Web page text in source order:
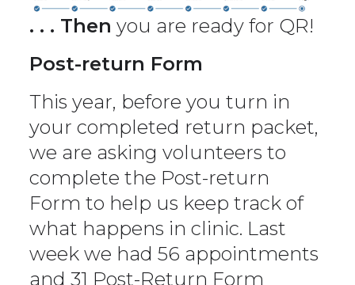
. . . Then you are ready for QR!
Post-return Form
This year, before you turn in
your completed return packet,
we are asking volunteers to
complete the Post-return
Form to help us keep track of
what happens in clinic. Last
week we had 56 appointments
and 31 Post-Return Form